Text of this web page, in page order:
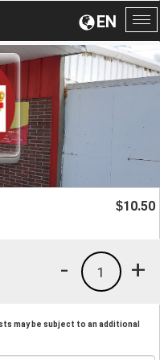
EN
$10.50
+
1
-
may be subject to an additional